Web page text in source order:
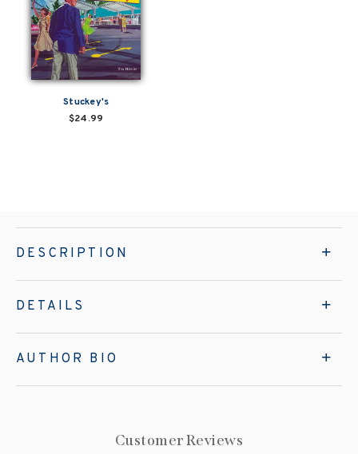
Stuckey's
$24.99
DESCRIPTION
DETAILS
AUTHOR BIO
Customer Reviews